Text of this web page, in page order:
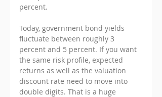
percent.
Today, government bond yields
fluctuate between roughly 3
percent and 5 percent. If you want
the same risk profile, expected
returns as well as the valuation
discount rate need to move into
double digits. That is a huge